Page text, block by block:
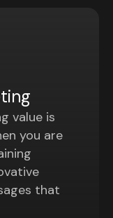
value is
you are
that